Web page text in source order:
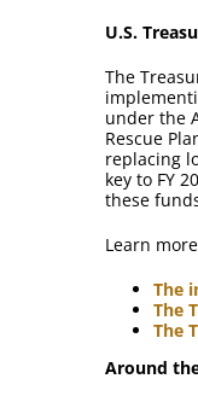
U.S.
The
under the
Rescue
replacing
key to FY
these
Learn
The
The
The
Around